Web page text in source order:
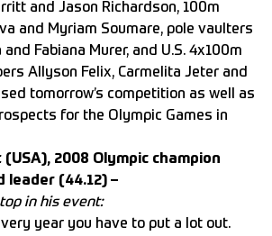
and Jason Richardson, 100m
and Myriam Soumare, pole vaulters
Fabiana Murer, and U.S. 4x100m
Allyson Felix, Carmelita Jeter and
tomorrow’s competition as well as
for the Olympic Games in
2008 Olympic champion
leader (44.12) –
in his event:
year you have to put a lot out.